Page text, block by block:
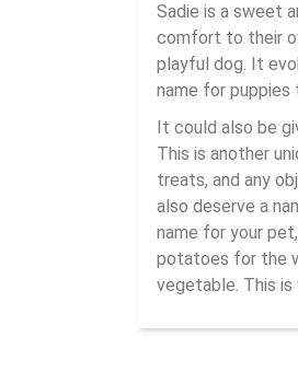
Sadie is a sweet
comfort to their
playful dog. It
name for puppies
It could also be
This is another
treats, and any
also deserve a
name for your
potatoes for the
vegetable. This